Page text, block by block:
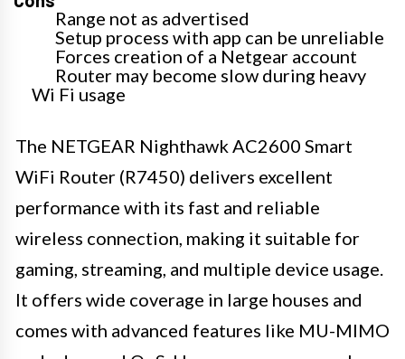
Range not as advertised
Setup process with app can be unreliable
Forces creation of a Netgear account
Router may become slow during heavy
Wi Fi usage
The NETGEAR Nighthawk AC2600 Smart
WiFi Router (R7450) delivers excellent
performance with its fast and reliable
wireless connection, making it suitable for
gaming, streaming, and multiple device usage.
It offers wide coverage in large houses and
comes with advanced features like MU-MIMO